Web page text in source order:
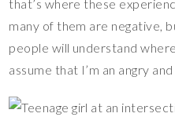
that’s where these
many of them are negative,
people will understand
assume that I’m an angry